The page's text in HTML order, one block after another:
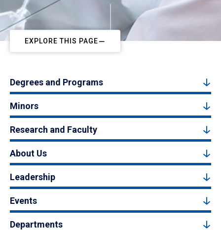
EXPLORE THIS PAGE
Degrees and Programs
Minors
Research and Faculty
About Us
Leadership
Events
Departments